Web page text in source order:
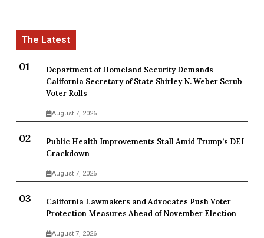
Department of Homeland Security Demands
California Secretary of State Shirley N. Weber Scrub
Voter Rolls
August 7, 2026
Public Health Improvements Stall Amid Trump’s DEI
Crackdown
August 7, 2026
California Lawmakers and Advocates Push Voter
Protection Measures Ahead of November Election
August 7, 2026